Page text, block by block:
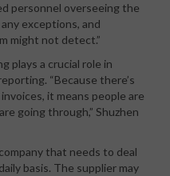
personnel overseeing the
exceptions, and
might not detect.”
plays a crucial role in
“Because there’s
it means people are
going through,” Shuzhen
that needs to deal
basis. The supplier may